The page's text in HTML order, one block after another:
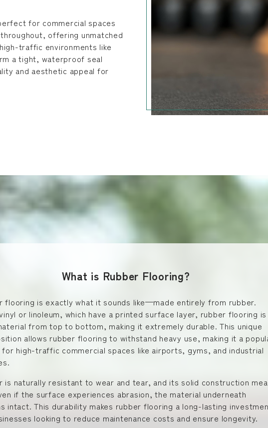
for commercial spaces
offering unmatched
traffic environments like
a tight, waterproof seal
and aesthetic appeal for
What is Rubber Flooring?
flooring is exactly what it sounds like—made entirely from rubber.
or linoleum, which have a printed surface layer, rubber flooring is
from top to bottom, making it extremely durable. This unique
allows rubber flooring to withstand heavy use, making it a
for high-traffic commercial spaces like airports, gyms, and industrial
is naturally resistant to wear and tear, and its solid construction
if the surface experiences abrasion, the material underneath
intact. This durability makes rubber flooring a long-lasting
looking to reduce maintenance costs and ensure longevity.